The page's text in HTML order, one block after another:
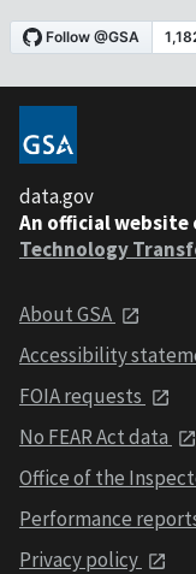
data.gov
An official website
Technology
About GSA
Accessibility
FOIA requests
No FEAR Act data
Office of the
Performance
Privacy policy